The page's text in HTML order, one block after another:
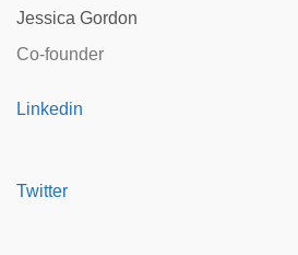
Jessica Gordon
Co-founder
Linkedin
Twitter